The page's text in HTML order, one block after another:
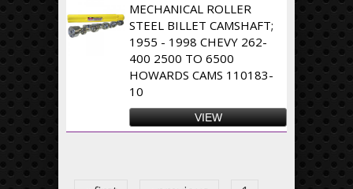
MECHANICAL ROLLER
STEEL BILLET CAMSHAFT;
1955 - 1998 CHEVY 262-
400 2500 TO 6500
HOWARDS CAMS 110183-
10
VIEW